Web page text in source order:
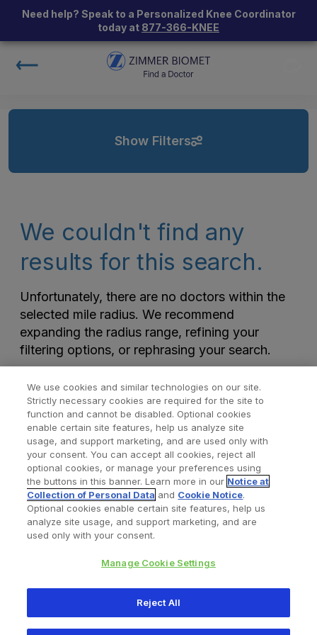
Need help? Speak to a Personalized Knee Coordinator
today at 877-366-KNEE
Show Filters
We couldn't find any
results for this search.
Unfortunately, there are no doctors within the
selected mile radius. We recommend
expanding the radius range, refining your
filtering options, or rephrasing your search.
Find a Doctor Bookmarked Doctors
Privacy Policy Terms and Conditions
345 East Main Street, Warsaw IN 46580
We use cookies and similar technologies on our site.
Strictly necessary cookies are required for the site to
function and cannot be disabled. Optional cookies
enable certain site features, help us analyze site
usage, and support marketing, and are used only with
your consent. You can accept all cookies, reject all
optional cookies, or manage your preferences using
the buttons in this banner. Learn more in our Notice at
Collection of Personal Data and Cookie Notice.
Optional cookies enable certain site features, help us
analyze site usage, and support marketing, and are
used only with your consent.
Manage Cookie Settings
Reject All